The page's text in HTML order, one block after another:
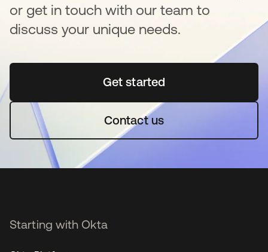
or get in touch with our team to
discuss your unique needs.
Get startedopens in a new tab
Contact us
Starting with Okta